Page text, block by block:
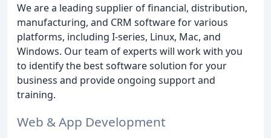
We are a leading supplier of financial, distribution,
manufacturing, and CRM software for various
platforms, including I-series, Linux, Mac, and
Windows. Our team of experts will work with you
to identify the best software solution for your
business and provide ongoing support and
training.
Web & App Development